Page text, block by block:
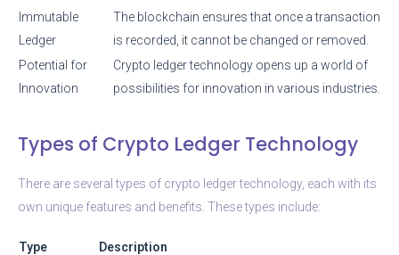
Immutable
Ledger
The blockchain ensures that once a transaction
is recorded, it cannot be changed or removed.
Potential for
Innovation
Crypto ledger technology opens up a world of
possibilities for innovation in various industries.
Types of Crypto Ledger Technology
There are several types of crypto ledger technology, each with its
own unique features and benefits. These types include:
Type Description